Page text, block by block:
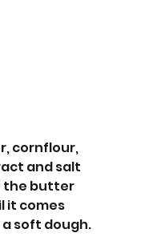
cornflour,
and salt
the butter
it comes
soft dough.